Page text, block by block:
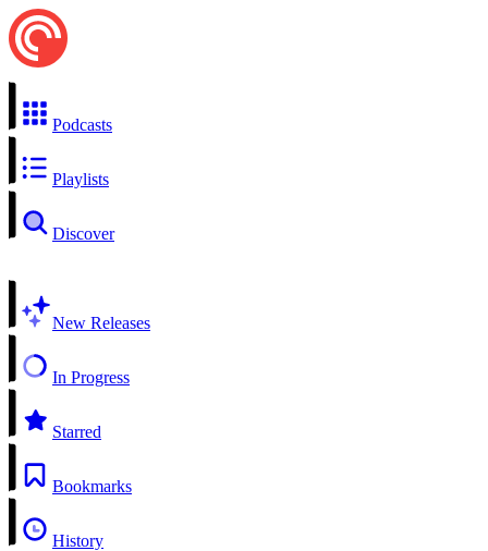
Podcasts
Playlists
Discover
New Releases
In Progress
Starred
Bookmarks
History